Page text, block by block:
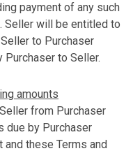
payment of any such
Seller will be entitled to
to Purchaser
Purchaser to Seller.
amounts
from Purchaser
due by Purchaser
and these Terms and